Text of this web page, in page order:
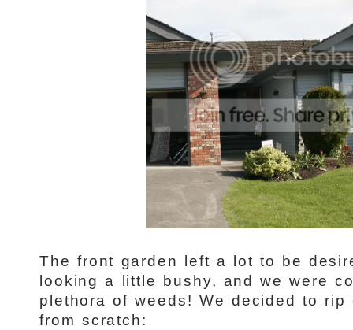
The front garden left a lot to be
looking a little bushy, and we were
plethora of weeds! We decided to
from scratch: